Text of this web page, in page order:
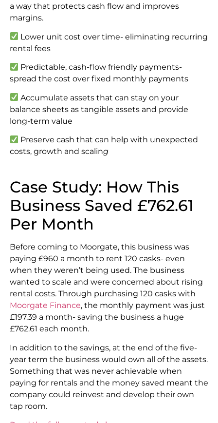
a way that protects cash flow and improves
margins.
Lower unit cost over time- eliminating recurring
rental fees
Predictable, cash-flow friendly payments-
spread the cost over fixed monthly payments
Accumulate assets that can stay on your
balance sheets as tangible assets and provide
long-term value
Preserve cash that can help with unexpected
costs, growth and scaling
Case Study: How This
Business Saved £762.61
Per Month
Before coming to Moorgate, this business was
paying £960 a month to rent 120 casks- even
when they weren’t being used. The business
wanted to scale and were concerned about rising
rental costs. Through purchasing 120 casks with
Moorgate Finance, the monthly payment was just
£197.39 a month- saving the business a huge
£762.61 each month.
In addition to the savings, at the end of the five-
year term the business would own all of the assets.
Something that was never achievable when
paying for rentals and the money saved meant the
company could reinvest and develop their own
tap room.